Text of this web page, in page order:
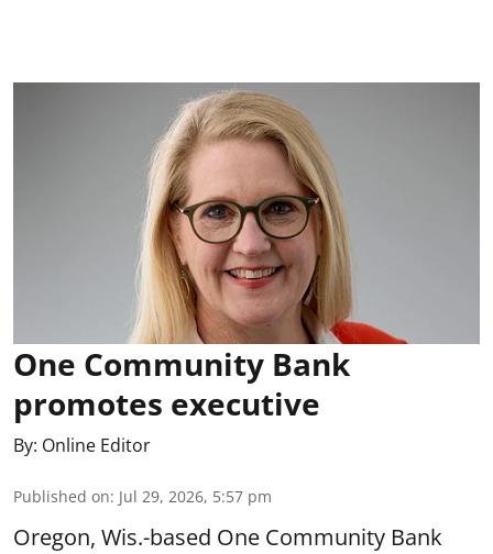
One Community Bank
promotes executive
By: Online Editor
Published on: Jul 29, 2026, 5:57 pm
Oregon, Wis.-based One Community Bank